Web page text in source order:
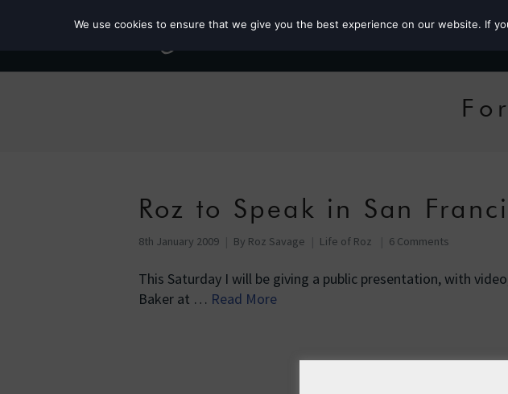
Roz to Speak in San
8th January 2009 By Roz Savage Life of Roz 6 Comments
This Saturday I will be giving a public presentation, with
Baker at … Read More
We use cookies to ensure that we give you the best experience on our website. If